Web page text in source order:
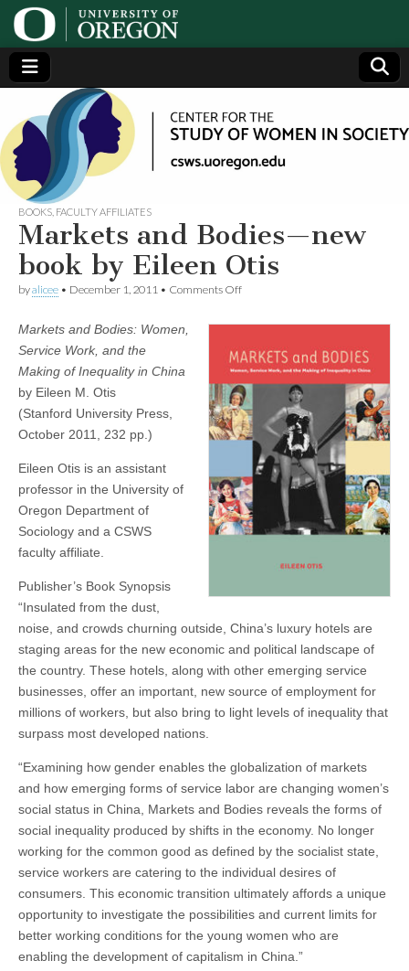
Center
for the
Study
of
Women
in
Society
(CSWS)
Generating,
supporting
and
disseminating
research on
women
BOOKS FACULTY AFFILIATES
Markets and Bodies—new
book by Eileen Otis
byalicee • December 1, 2011 • Comments Offon
—
new
book
by
Eileen
Otis
Markets and Bodies: Women,
Service Work, and the
Making of Inequality in China
by Eileen M. Otis
(Stanford University Press,
October 2011, 232 pp.)
Eileen Otis is an assistant
professor in the University of
Oregon Department of
Sociology and a CSWS
faculty affiliate.
Publisher’s Book Synopsis
“Insulated from the dust,
noise, and crowds churning outside, China’s luxury hotels are
staging areas for the new economic and political landscape of
the country. These hotels, along with other emerging service
businesses, offer an important, new source of employment for
millions of workers, but also bring to light levels of inequality that
surpass most developed nations.
“Examining how gender enables the globalization of markets
and how emerging forms of service labor are changing women’s
social status in China, Markets and Bodies reveals the forms of
social inequality produced by shifts in the economy. No longer
working for the common good as defined by the socialist state,
service workers are catering to the individual desires of
consumers. This economic transition ultimately affords a unique
opportunity to investigate the possibilities and current limits for
better working conditions for the young women who are
enabling the development of capitalism in China.”